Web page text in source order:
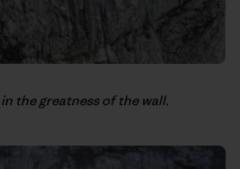
the greatness of the wall.